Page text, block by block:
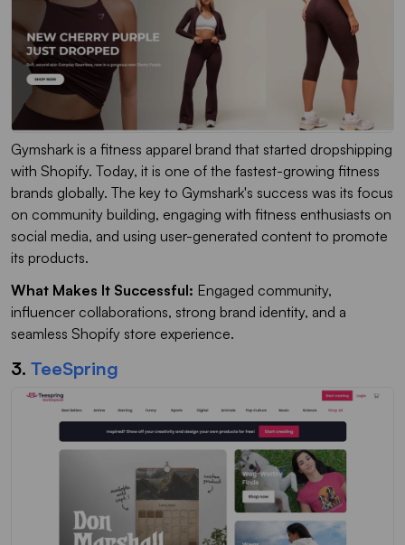
Gymshark is a fitness apparel brand that started dropshipping
with Shopify. Today, it is one of the fastest-growing fitness
brands globally. The key to Gymshark's success was its focus
on community building, engaging with fitness enthusiasts on
social media, and using user-generated content to promote
its products.
What Makes It Successful: Engaged community,
influencer collaborations, strong brand identity, and a
seamless Shopify store experience.
3. TeeSpring